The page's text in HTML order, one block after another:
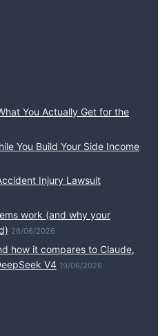
You Actually Get for the
You Build Your Side Income
Injury Lawsuit
work (and why your
26/06/2026
how it compares to Claude,
V4 19/06/2026